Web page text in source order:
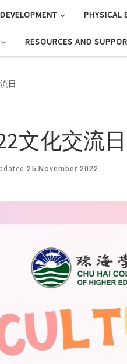
PHYSICAL
RESOURCES AND
日
文化交流日
25 November 2022